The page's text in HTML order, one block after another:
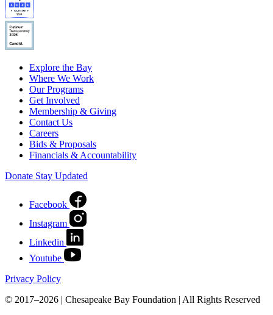
Explore the Bay
Where We Work
Our Programs
Get Involved
Membership & Giving
Contact Us
Careers
Bids & Proposals
Financials & Accountability
Donate Stay Updated
Facebook
Instagram
Linkedin
Youtube
Privacy Policy
© 2017–2026 | Chesapeake Bay Foundation | All Rights Reserved